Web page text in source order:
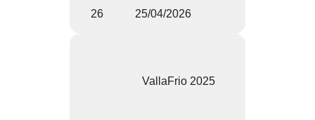
26 25/04/2026
VallaFrio 2025